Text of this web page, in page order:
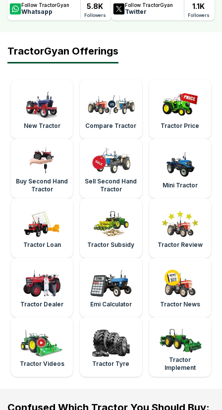
Follow TractorGyan
Whatsapp
5.8K
Followers
Follow TractorGyan
Twitter
1.1K
Followers
TractorGyan Offerings
New Tractor Compare Tractor Tractor Price
Buy Second Hand
Tractor
Sell Second Hand
Tractor
Mini Tractor
Tractor Loan Tractor Subsidy Tractor Review
Tractor Dealer Emi Calculator Tractor News
Tractor Videos Tractor Tyre
Tractor
Implement
Confused Which Tractor You Should Buy: